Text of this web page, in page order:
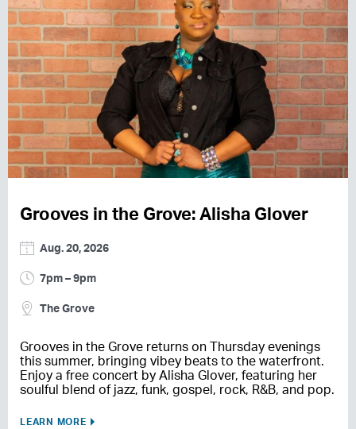
Grooves in the Grove: Alisha Glover
Aug. 20, 2026
7pm – 9pm
The Grove
Grooves in the Grove returns on Thursday evenings
this summer, bringing vibey beats to the waterfront.
Enjoy a free concert by Alisha Glover, featuring her
soulful blend of jazz, funk, gospel, rock, R&B, and pop.
LEARN MORE